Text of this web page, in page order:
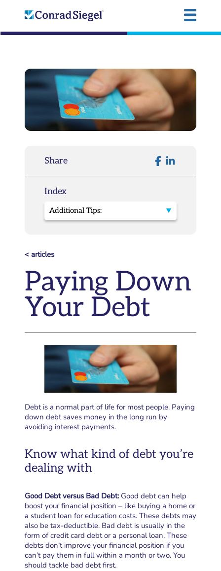
Share
Index
< articles
Paying Down
Your Debt
Debt is a normal part of life for most people. Paying
down debt saves money in the long run by
avoiding interest payments.
Know what kind of debt you’re
dealing with
Good Debt versus Bad Debt: Good debt can help
boost your financial position – like buying a home or
a student loan for education costs. These debts may
also be tax-deductible. Bad debt is usually in the
form of credit card debt or a personal loan. These
debts don’t improve your financial position if you
can’t pay them in full within a month or two. You
should tackle bad debt first.